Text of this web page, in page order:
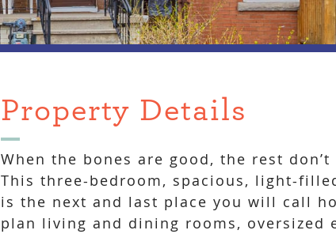
Property Details
When the bones are good, the rest
This three-bedroom, spacious, light-
is the next and last place you will call
plan living and dining rooms, oversized